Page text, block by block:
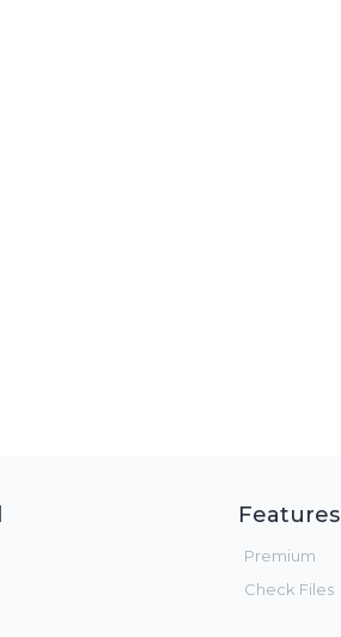
Features
Premium
Check Files